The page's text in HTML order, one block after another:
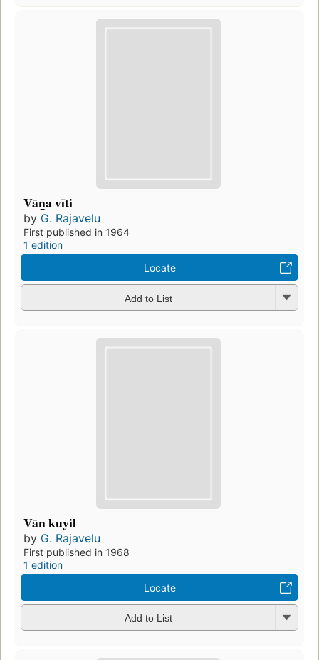
Vān̲a vīti
by G. Rajavelu
First published in 1964
1 edition
Locate
Add to List
Vān kuyil
by G. Rajavelu
First published in 1968
1 edition
Locate
Add to List